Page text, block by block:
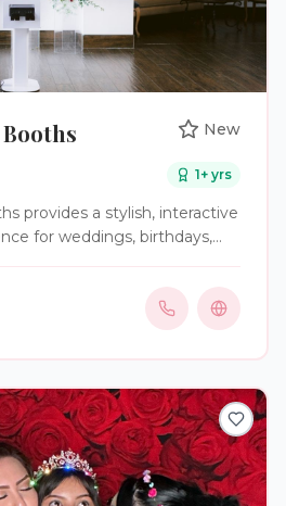
New
1+ yrs
provides a stylish, interactive
for weddings, birthdays,
genuine moments they can
Our services
custom welcome
fun props, backdrop
instant prints. From setup to
attentive white glove
of every detail so our clients